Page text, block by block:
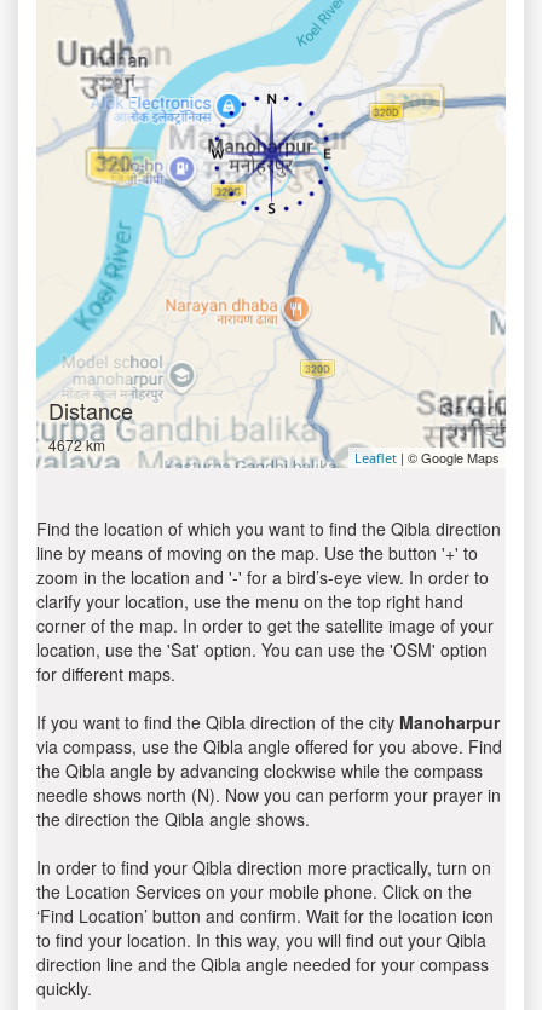
Distance
4672 km
Leaflet | © Google Maps
Find the location of which you want to find the Qibla direction
line by means of moving on the map. Use the button '+' to
zoom in the location and '-' for a bird’s-eye view. In order to
clarify your location, use the menu on the top right hand
corner of the map. In order to get the satellite image of your
location, use the 'Sat' option. You can use the 'OSM' option
for different maps.
If you want to find the Qibla direction of the city Manoharpur
via compass, use the Qibla angle offered for you above. Find
the Qibla angle by advancing clockwise while the compass
needle shows north (N). Now you can perform your prayer in
the direction the Qibla angle shows.
In order to find your Qibla direction more practically, turn on
the Location Services on your mobile phone. Click on the
‘Find Location’ button and confirm. Wait for the location icon
to find your location. In this way, you will find out your Qibla
direction line and the Qibla angle needed for your compass
quickly.